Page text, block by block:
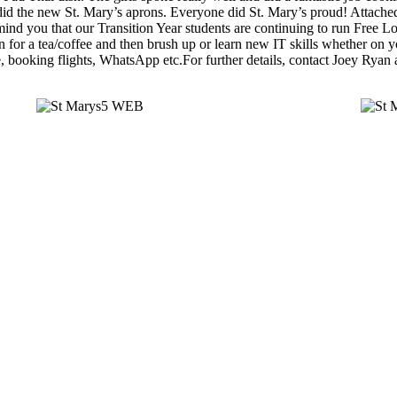
the new St. Mary’s aprons. Everyone did St. Mary’s proud!
you that our Transition Year students are continuing to run Free
a tea/coffee and then brush up or learn new IT skills whether on
flights, WhatsApp etc.For further details, contact Joey Ryan